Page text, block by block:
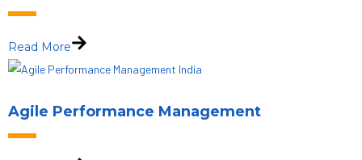
Read More
Agile Performance Management